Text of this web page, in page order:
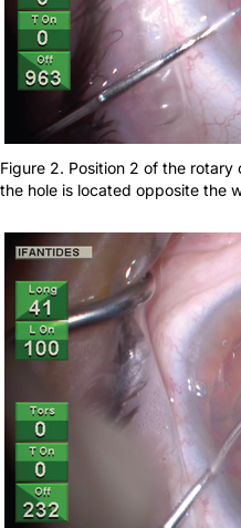
Figure 2. Position 2 of the
the hole is located opposite the